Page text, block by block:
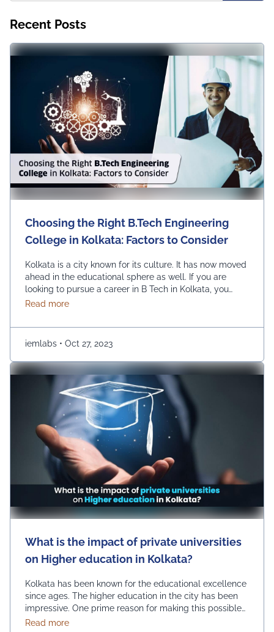
Recent Posts
Choosing the Right B.Tech Engineering
College in Kolkata: Factors to Consider
Kolkata is a city known for its culture. It has now moved
ahead in the educational sphere as well. If you are
looking to pursue a career in B Tech in Kolkata, you
have a huge number of options, such as UEM College
parameters that you are …Continued
Read moreabout Choosing the Right B.Tech Engineering
iemlabs • Oct 27, 2023
What is the impact of private universities
on Higher education in Kolkata?
Kolkata has been known for the educational excellence
since ages. The higher education in the city has been
impressive. One prime reason for making this possible
is the growth of private universities. The emerging
Read moreabout What is the impact of private universities on